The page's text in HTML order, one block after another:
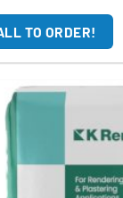
TO ORDER!